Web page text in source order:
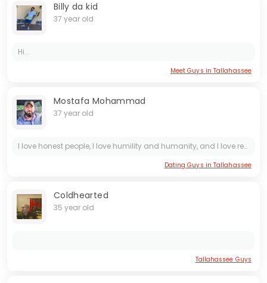
Billy da kid
37 year old
Hi...
Meet Guys in Tallahassee
Mostafa Mohammad
37 year old
I love honest people, I love humility and humanity, and I love respecting people.
Dating Guys in Tallahassee
Coldhearted
35 year old
Tallahassee Guys